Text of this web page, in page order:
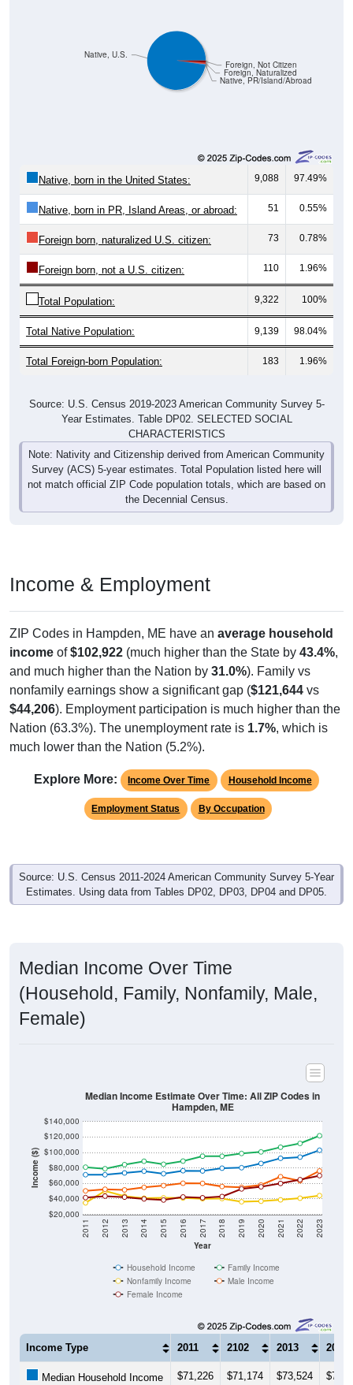
Native, PR/Island/Abroad
Foreign, Naturalized
Foreign, Not Citizen
Native, U.S.
Native, born in the United States: 9,088 97.49%
Native, born in PR, Island Areas, or abroad: 51 0.55%
Foreign born, naturalized U.S. citizen: 73 0.78%
Foreign born, not a U.S. citizen: 110 1.96%
Total Population: 9,322 100%
Total Native Population: 9,139 98.04%
Total Foreign-born Population: 183 1.96%
Source: U.S. Census 2019-2023 American Community Survey 5-
Year Estimates. Table DP02. SELECTED SOCIAL
CHARACTERISTICS
Note: Nativity and Citizenship derived from American Community
Survey (ACS) 5-year estimates. Total Population listed here will
not match official ZIP Code population totals, which are based on
the Decennial Census.
Income & Employment
ZIP Codes in Hampden, ME have an average household
income of$102,922 (much higher than the State by 43.4%,
and much higher than the Nation by 31.0%). Family vs
nonfamily earnings show a significant gap ($121,644 vs
$44,206). Employment participation is much higher than the
Nation (63.3%). The unemployment rate is 1.7%, which is
much lower than the Nation (5.2%).
Explore More: Income Over Time Household Income
Employment Status By Occupation
Source: U.S. Census 2011-2024 American Community Survey 5-Year
Estimates. Using data from Tables DP02, DP03, DP04 and DP05.
Median Income Over Time
(Household, Family, Nonfamily, Male,
Female)
Income ($)
$20,000
$40,000
$60,000
$80,000
$100,000
$120,000
$140,000
Year
2011 2012 2013 2014 2015 2016 2017 2018 2019 2020 2021 2022 2023
Median Income Estimate Over Time: All ZIP Codes in
Hampden, ME
Household Income
Family Income
Nonfamily Income
Male Income
Female Income
Income Type 2011 2102 2013 2014
Median Household Income $71,226 $71,174 $73,524